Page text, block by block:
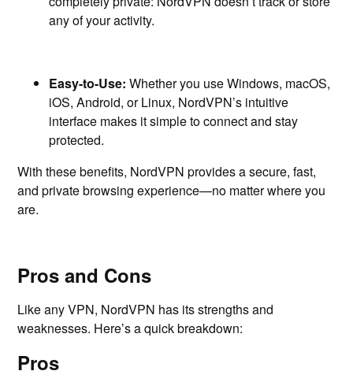
any of your activity.
Easy-to-Use: Whether you use Windows, macOS,
iOS, Android, or Linux, NordVPN’s intuitive
interface makes it simple to connect and stay
protected.
With these benefits, NordVPN provides a secure, fast,
and private browsing experience—no matter where you
are.
Pros and Cons
Like any VPN, NordVPN has its strengths and
weaknesses. Here’s a quick breakdown:
Pros